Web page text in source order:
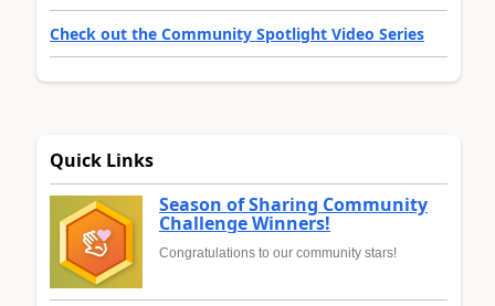
Check out the Community Spotlight Video Series
Quick Links
Season of Sharing Community
Challenge Winners!
Congratulations to our community stars!